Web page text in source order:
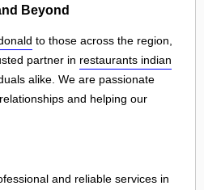
Beyond
to those across the region,
partner in restaurants indian
alike. We are passionate
and helping our
and reliable services in